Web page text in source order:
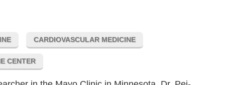
CARDIOVASCULAR MEDICINE
CENTER